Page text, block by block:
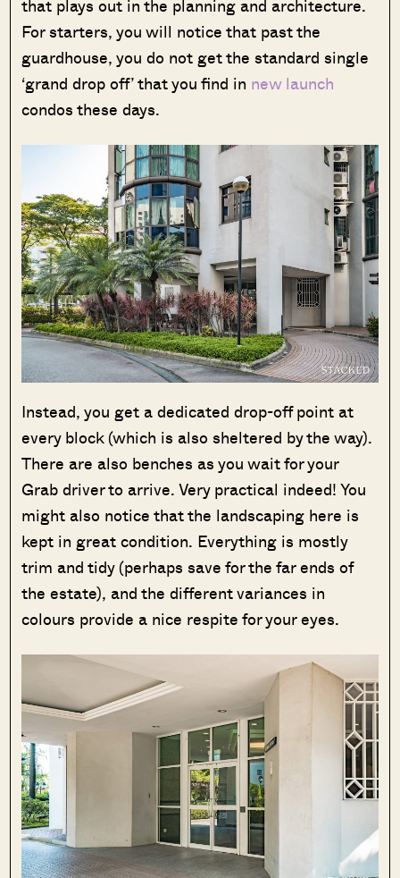
that plays out in the planning and architecture.
For starters, you will notice that past the
guardhouse, you do not get the standard single
‘grand drop off’ that you find in new launch
condos these days.
Instead, you get a dedicated drop-off point at
every block (which is also sheltered by the way).
There are also benches as you wait for your
Grab driver to arrive. Very practical indeed! You
might also notice that the landscaping here is
kept in great condition. Everything is mostly
trim and tidy (perhaps save for the far ends of
the estate), and the different variances in
colours provide a nice respite for your eyes.